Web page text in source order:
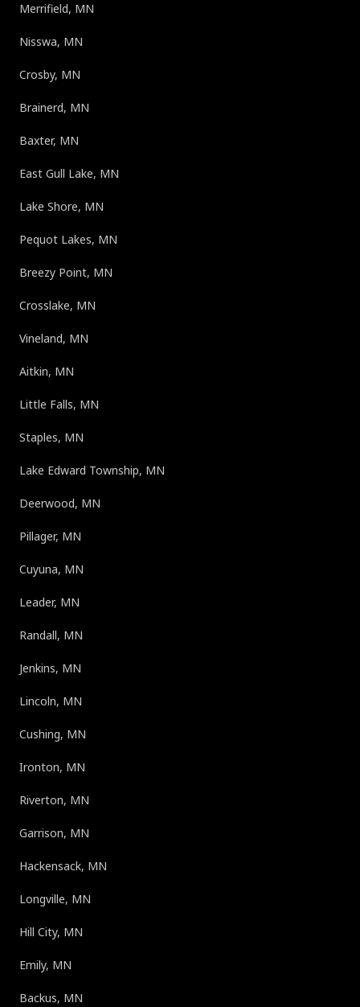
Merrifield, MN
Nisswa, MN
Crosby, MN
Brainerd, MN
Baxter, MN
East Gull Lake, MN
Lake Shore, MN
Pequot Lakes, MN
Breezy Point, MN
Crosslake, MN
Vineland, MN
Aitkin, MN
Little Falls, MN
Staples, MN
Lake Edward Township, MN
Deerwood, MN
Pillager, MN
Cuyuna, MN
Leader, MN
Randall, MN
Jenkins, MN
Lincoln, MN
Cushing, MN
Ironton, MN
Riverton, MN
Garrison, MN
Hackensack, MN
Longville, MN
Hill City, MN
Emily, MN
Backus, MN